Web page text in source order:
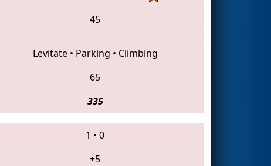
45
Levitate• Parking • Climbing
65
335
1 • 0
+5